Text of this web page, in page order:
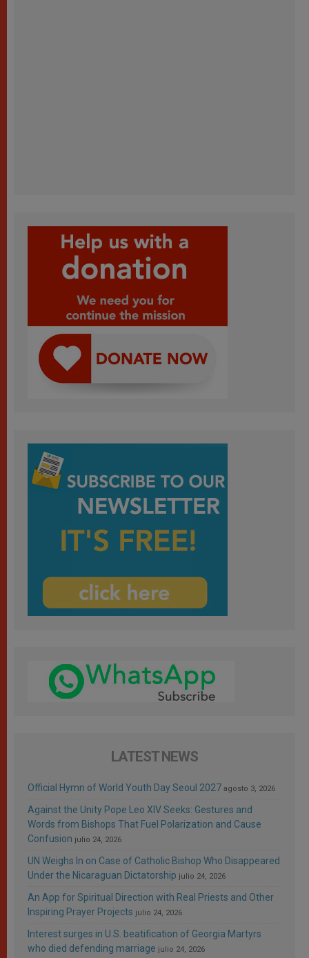
LATEST NEWS
Official Hymn of World Youth Day Seoul 2027 agosto 3, 2026
Against the Unity Pope Leo XIV Seeks: Gestures and
Words from Bishops That Fuel Polarization and Cause
Confusion julio 24, 2026
UN Weighs In on Case of Catholic Bishop Who Disappeared
Under the Nicaraguan Dictatorship julio 24, 2026
An App for Spiritual Direction with Real Priests and Other
Inspiring Prayer Projects julio 24, 2026
Interest surges in U.S. beatification of Georgia Martyrs
who died defending marriage julio 24, 2026